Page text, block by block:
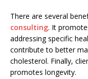
There are several
consulting. It
addressing specific
contribute to better
cholesterol. Finally,
promotes longevity.